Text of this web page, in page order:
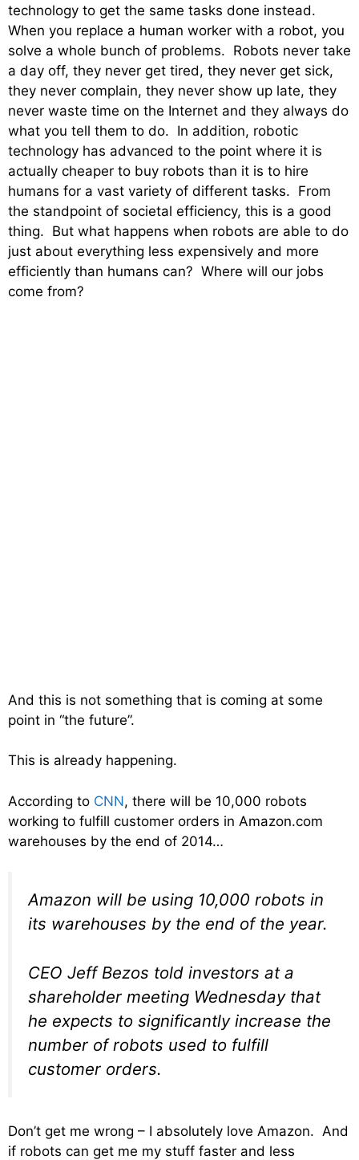
technology to get the same tasks done instead.
When you replace a human worker with a robot, you
solve a whole bunch of problems. Robots never take
a day off, they never get tired, they never get sick,
they never complain, they never show up late, they
never waste time on the Internet and they always do
what you tell them to do. In addition, robotic
technology has advanced to the point where it is
actually cheaper to buy robots than it is to hire
humans for a vast variety of different tasks. From
the standpoint of societal efficiency, this is a good
thing. But what happens when robots are able to do
just about everything less expensively and more
efficiently than humans can? Where will our jobs
come from?
And this is not something that is coming at some
point in “the future”.
This is already happening.
According to CNN, there will be 10,000 robots
working to fulfill customer orders in Amazon.com
warehouses by the end of 2014…
Amazon will be using 10,000 robots in
its warehouses by the end of the year.
CEO Jeff Bezos told investors at a
shareholder meeting Wednesday that
he expects to significantly increase the
number of robots used to fulfill
customer orders.
Don’t get me wrong – I absolutely love Amazon. And
if robots can get me my stuff faster and less